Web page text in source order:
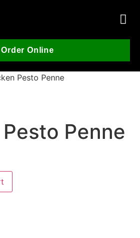
Order Online
Pesto Penne
Penne